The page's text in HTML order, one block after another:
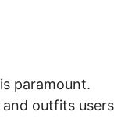
paramount.
and outfits users